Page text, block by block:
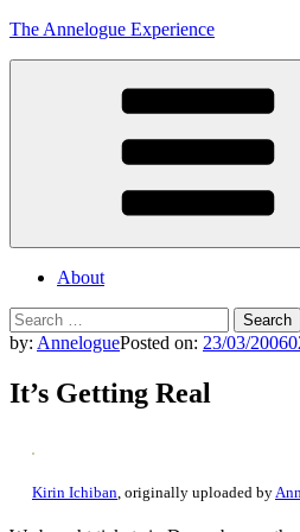
Skip
The Annelogue Experience
About
Search
for:
by: AnneloguePosted on: 23/03/2006
It’s Getting Real
Kirin Ichiban, originally uploaded by